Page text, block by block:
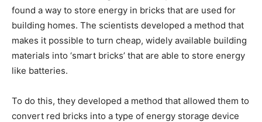
found a way to store energy in bricks that are used for
building homes. The scientists developed a method that
makes it possible to turn cheap, widely available building
materials into ‘smart bricks’ that are able to store energy
like batteries.
To do this, they developed a method that allowed them to
convert red bricks into a type of energy storage device